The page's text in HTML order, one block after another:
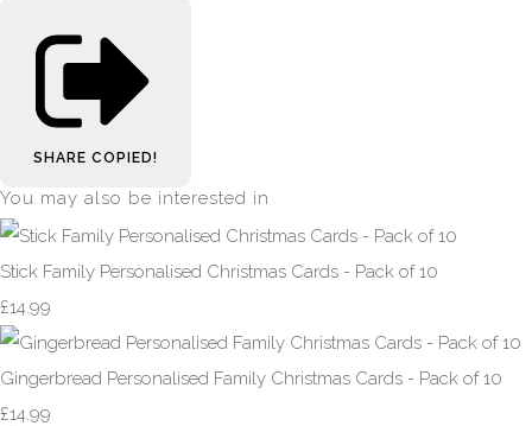
SHARE COPIED!
You may also be interested in
Stick Family Personalised Christmas Cards - Pack of 10
£14.99
Gingerbread Personalised Family Christmas Cards - Pack of 10
£14.99